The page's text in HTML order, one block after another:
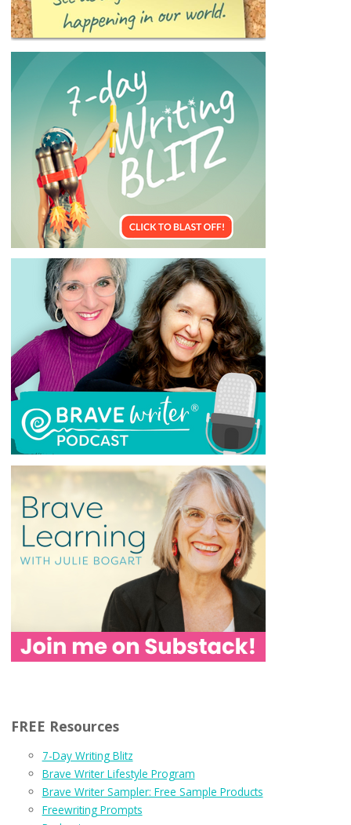
FREE Resources
7-Day Writing Blitz
Brave Writer Lifestyle Program
Brave Writer Sampler: Free Sample Products
Freewriting Prompts